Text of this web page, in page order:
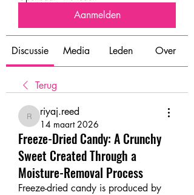
Aanmelden
Discussie Media Leden Over
Terug
riyaj.reed
riyaj.reed
14 maart 2026
Freeze-Dried Candy: A Crunchy
Sweet Created Through a
Moisture-Removal Process
Freeze-dried candy is produced by